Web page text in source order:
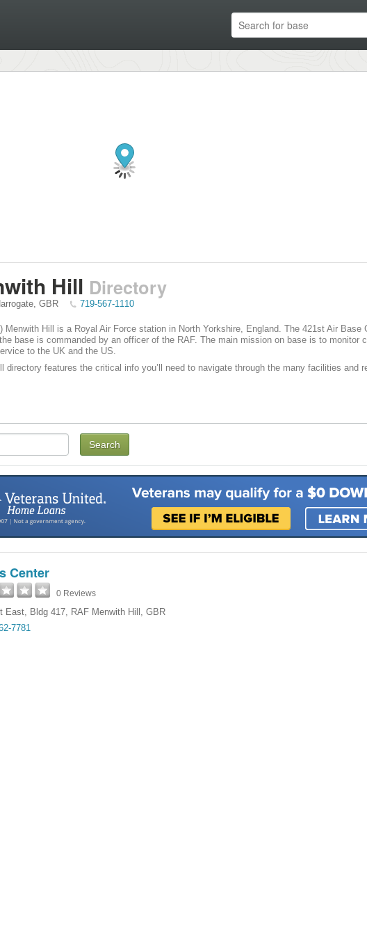
Hill Directory
, GBR 719-567-1110
Menwith Hill is a Royal Air Force station in North Yorkshire, England. The 421st Air Base
base is commanded by an officer of the RAF. The main mission on base is to monitor
to the UK and the US.
directory features the critical info you’ll need to navigate through the many facilities and
Center
0 Reviews
East, Bldg 417, RAF Menwith Hill , GBR
7781